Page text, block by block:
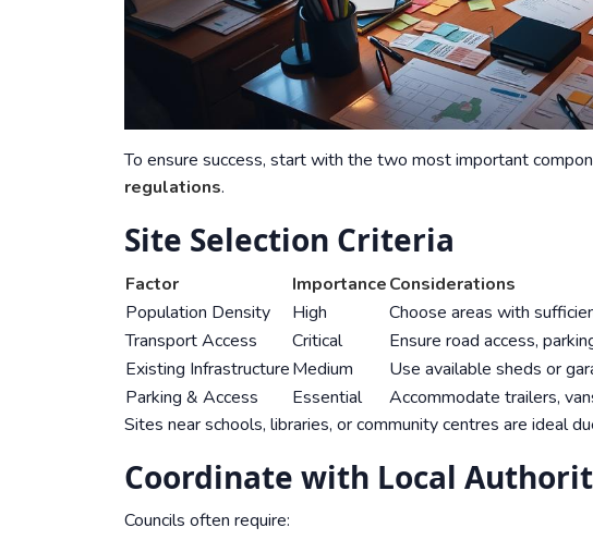
To ensure success, start with the two most important
regulations.
Site Selection Criteria
Factor ImportanceConsiderations
Population Density
High
Choose areas with
Transport Access
Critical
Ensure road access,
Existing InfrastructureMedium
Use available sheds or
Parking & Access
Essential
Accommodate trailers,
Sites near schools, libraries, or community centres are ideal
Coordinate with Local
Councils often require: